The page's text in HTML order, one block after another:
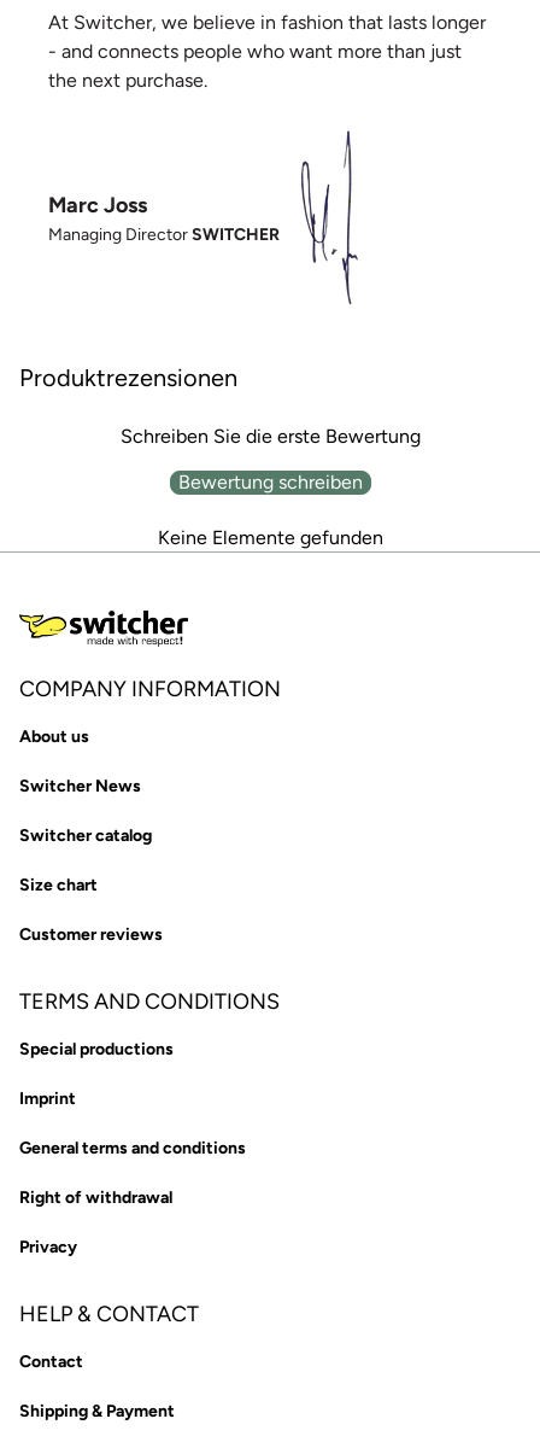
At Switcher, we believe in fashion that lasts longer
- and connects people who want more than just
the next purchase.
Marc Joss
Managing DirectorSWITCHER
Produktrezensionen
Schreiben Sie die erste Bewertung
Bewertung schreiben
Keine Elemente gefunden
COMPANY INFORMATION
About us
Switcher News
Switcher catalog
Size chart
Customer reviews
TERMS AND CONDITIONS
Special productions
Imprint
General terms and conditions
Right of withdrawal
Privacy
HELP & CONTACT
Contact
Shipping & Payment